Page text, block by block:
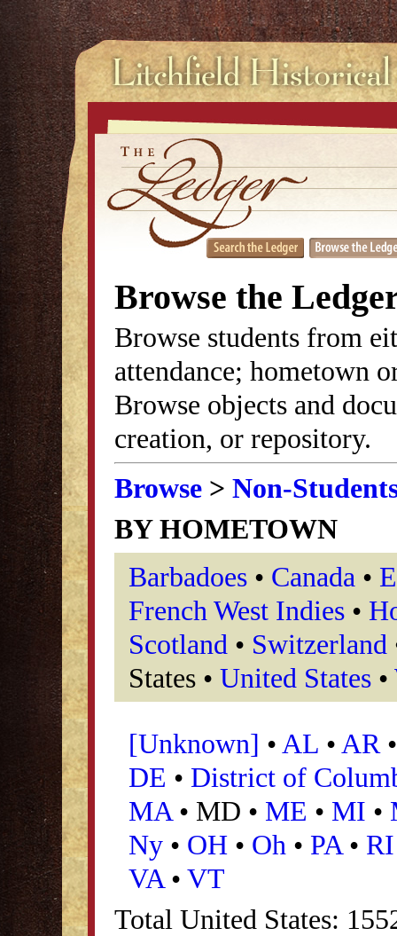
Browse the
Browse students from
attendance; hometown
Browse objects and
creation, or repository.
Browse > Non-
BY HOMETOWN
Barbadoes • Canada •
French West Indies •
Scotland • Switzerland
States • United States •
[Unknown] • AL • AR
DE • District of
MA • MD • ME • MI •
Ny • OH • Oh • PA • RI
VA • VT
Total United States: